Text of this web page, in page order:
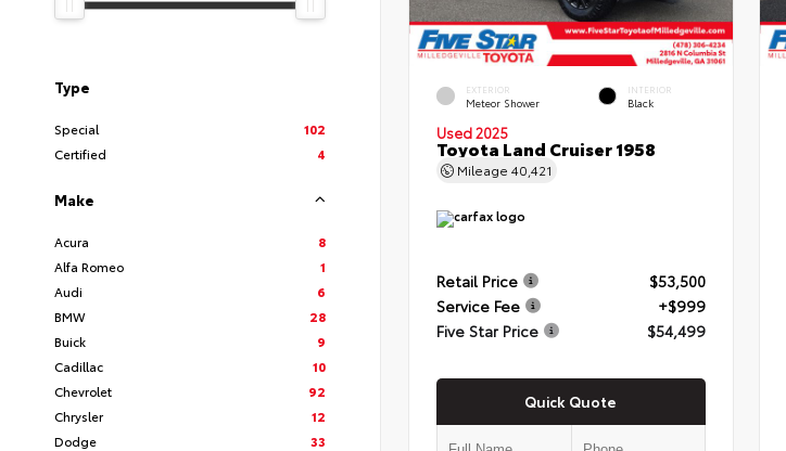
Type
Special
102
Certified
4
Make
Acura
8
Alfa Romeo
1
Audi
6
BMW
28
Buick
9
Cadillac
10
Chevrolet
92
Chrysler
12
Dodge
33
EXTERIOR
Meteor Shower
INTERIOR
Black
Used 2025
Toyota Land Cruiser 1958
Mileage 40,421
Retail Price
$53,500
Service Fee
+$999
Five Star Price
$54,499
Quick Quote